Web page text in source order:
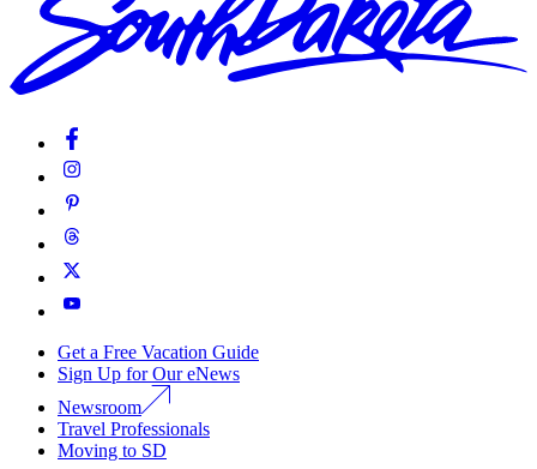
Get a Free Vacation Guide
Sign Up for Our eNews
Newsroom
Travel Professionals
Moving to SD